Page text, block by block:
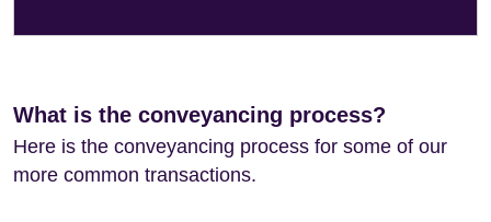
What is the conveyancing process?
Here is the conveyancing process for some of our
more common transactions.